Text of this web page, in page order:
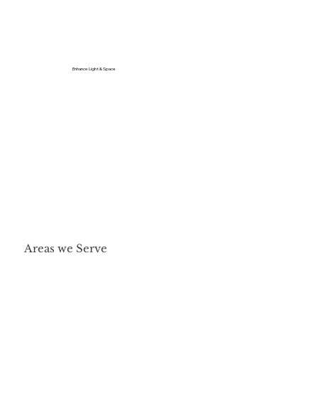
Enhance Light & Space
Areas we Serve